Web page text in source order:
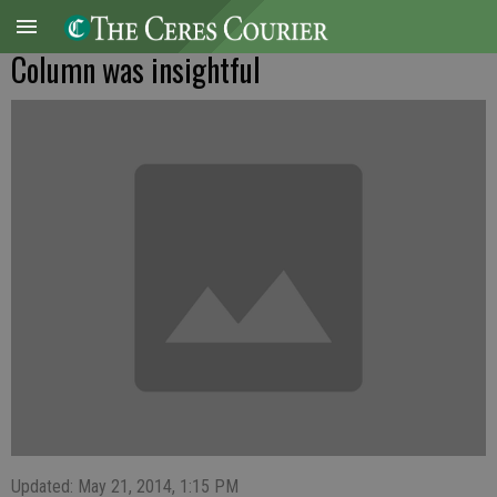
Column was insightful
Updated: May 21, 2014, 1:15 PM